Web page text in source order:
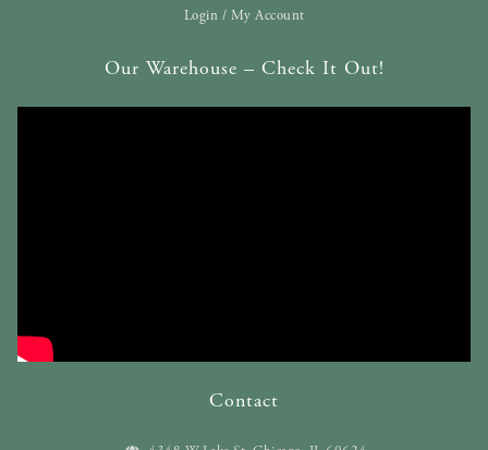
Login / My Account
Our Warehouse – Check It Out!
Contact